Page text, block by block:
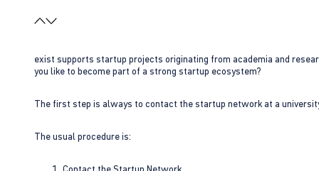
exist supports startup projects originating from academia and
you like to become part of a strong startup ecosystem?
The first step is always to contact the startup network at a
The usual procedure is: